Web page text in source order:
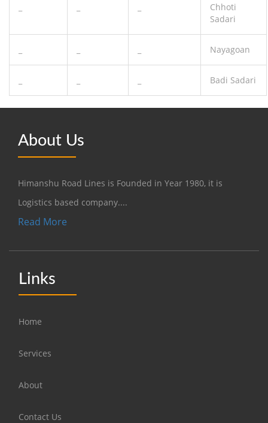
Chhoti
Sadari
Nayagoan
Badi Sadari
About Us
Himanshu Road Lines is Founded in Year 1980, it is
Logistics based company....
Read More
Links
Home
Services
About
Contact Us